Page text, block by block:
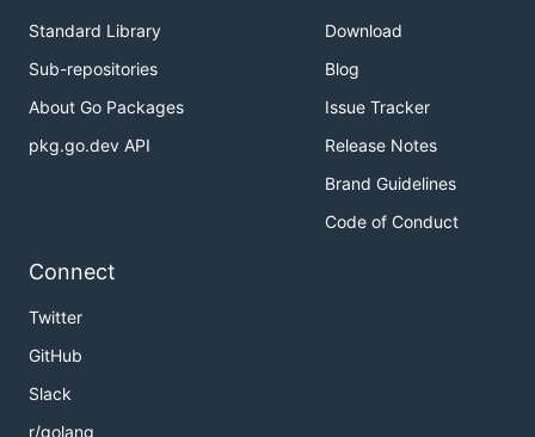
Standard Library
Sub-repositories
About Go Packages
pkg.go.dev API
Download
Blog
Issue Tracker
Release Notes
Brand Guidelines
Code of Conduct
Connect
Twitter
GitHub
Slack
r/golang